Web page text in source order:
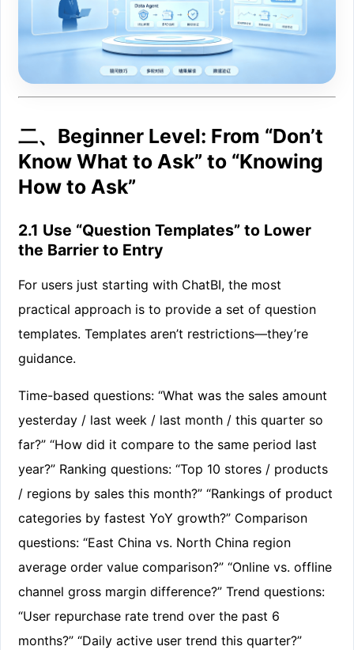
二、Beginner Level: From “Don’t
Know What to Ask” to “Knowing
How to Ask”
2.1 Use “Question Templates” to Lower
the Barrier to Entry
For users just starting with ChatBI, the most
practical approach is to provide a set of question
templates. Templates aren’t restrictions—they’re
guidance.
Time-based questions: “What was the sales amount
yesterday / last week / last month / this quarter so
far?” “How did it compare to the same period last
year?” Ranking questions: “Top 10 stores / products
/ regions by sales this month?” “Rankings of product
categories by fastest YoY growth?” Comparison
questions: “East China vs. North China region
average order value comparison?” “Online vs. offline
channel gross margin difference?” Trend questions:
“User repurchase rate trend over the past 6
months?” “Daily active user trend this quarter?”